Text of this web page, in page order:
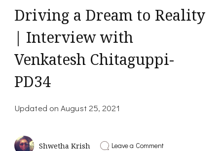
Driving a Dream to Reality
| Interview with
Venkatesh Chitaguppi-
PD34
Updated onAugust 25, 2021
Shwetha Krish Leave a Commenton